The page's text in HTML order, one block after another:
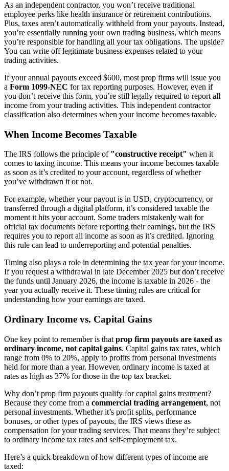
As an independent contractor, you won’t receive traditional
employee perks like health insurance or retirement contributions.
Plus, taxes aren’t automatically withheld from your payouts. Instead,
you’re essentially running your own trading business, which means
you’re responsible for handling all your tax obligations. The upside?
You can write off legitimate business expenses related to your
trading activities.
If your annual payouts exceed $600, most prop firms will issue you
a Form 1099-NEC for tax reporting purposes. However, even if
you don’t receive this form, you’re still legally required to report all
income from your trading activities. This independent contractor
classification also determines when your income becomes taxable.
When Income Becomes Taxable
The IRS follows the principle of "constructive receipt" when it
comes to taxing income. This means your income becomes taxable
as soon as it’s credited to your account, regardless of whether
you’ve withdrawn it or not.
For example, whether your payout is in USD, cryptocurrency, or
transferred through a digital platform, it’s considered taxable the
moment it hits your account. Some traders mistakenly wait for
official tax documents before reporting their earnings, but the IRS
requires you to report all income as soon as it’s credited. Ignoring
this rule can lead to underreporting and potential penalties.
Timing also plays a role in determining the tax year for your income.
If you request a withdrawal in late December 2025 but don’t receive
the funds until January 2026, the income is taxable in 2026 - the
year you actually receive it. These timing rules are critical for
understanding how your earnings are taxed.
Ordinary Income vs. Capital Gains
One key point to remember is that prop firm payouts are taxed as
ordinary income, not capital gains. Capital gains tax rates, which
range from 0% to 20%, apply to profits from personal investments
held for more than a year. However, ordinary income is taxed at
rates as high as 37% for those in the top tax bracket.
Why don’t prop firm payouts qualify for capital gains treatment?
Because they come from a commercial trading arrangement, not
personal investments. Whether it’s profit splits, performance
bonuses, or other types of payouts, the IRS views these as
compensation for your trading services. That means they’re subject
to ordinary income tax rates and self-employment tax.
Here’s a quick breakdown of how different types of income are
taxed: